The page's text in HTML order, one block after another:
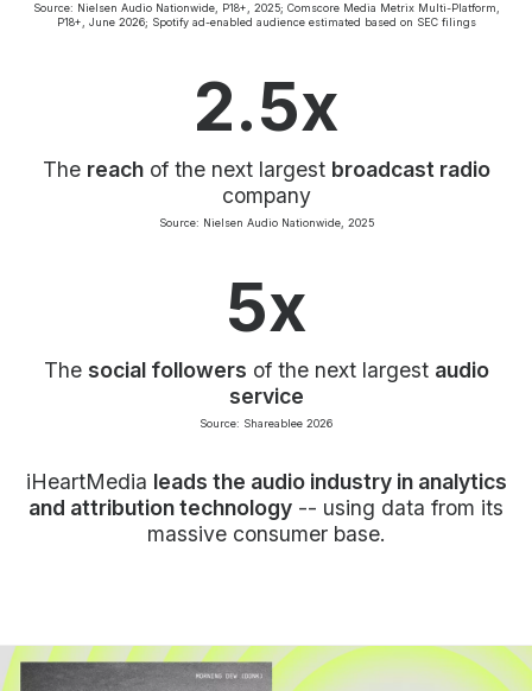
Source: Nielsen Audio Nationwide, P18+, 2025; Comscore Media Metrix Multi-Platform,
P18+, June 2026; Spotify ad-enabled audience estimated based on SEC filings
2.5x
The reachof the next largest broadcast radio
company
Source: Nielsen Audio Nationwide, 2025
5x
The social followers of the next largest audio
service
Source: Shareablee 2026
iHeartMedia leads the audio industry in analytics
and attribution technology -- using data from its
massive consumer base.